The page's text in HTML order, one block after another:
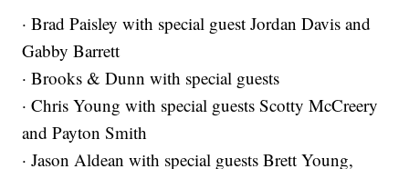
· Brad Paisley with special guest Jordan Davis and
Gabby Barrett
· Brooks & Dunn with special guests
· Chris Young with special guests Scotty McCreery
and Payton Smith
· Jason Aldean with special guests Brett Young,